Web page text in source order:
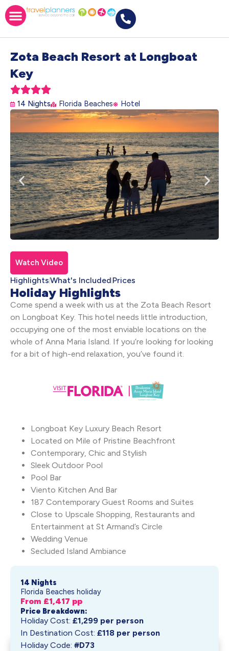
Zota Beach Resort at Longboat
Key

14 Nights Florida Beaches Hotel
Watch Video
HighlightsWhat's Included Prices
Holiday Highlights
Come spend a week with us at the Zota Beach Resort
on Longboat Key. This hotel needs little introduction,
occupying one of the most enviable locations on the
whole of Anna Maria Island. If you’re looking for looking
for a bit of high-end relaxation, you’ve found it.
Longboat Key Luxury Beach Resort
Located on Mile of Pristine Beachfront
Contemporary, Chic and Stylish
Sleek Outdoor Pool
Pool Bar
Viento Kitchen And Bar
187 Contemporary Guest Rooms and Suites
Close to Upscale Shopping, Restaurants and
Entertainment at St Armand’s Circle
Wedding Venue
Secluded Island Ambiance
14 Nights
Florida Beaches holiday
From £1,417 pp
Price Breakdown:
Holiday Cost: £1,299 per person
In Destination Cost: £118 per person
Holiday Code: #D73